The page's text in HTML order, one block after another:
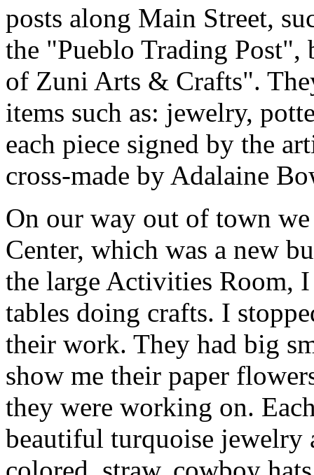
posts along Main Street,
the "Pueblo Trading
of Zuni Arts & Crafts".
items such as: jewelry,
each piece signed by the
cross-made by Adalaine
On our way out of town
Center, which was a new
the large Activities Room,
tables doing crafts. I
their work. They had big
show me their paper
they were working on.
beautiful turquoise jewelry